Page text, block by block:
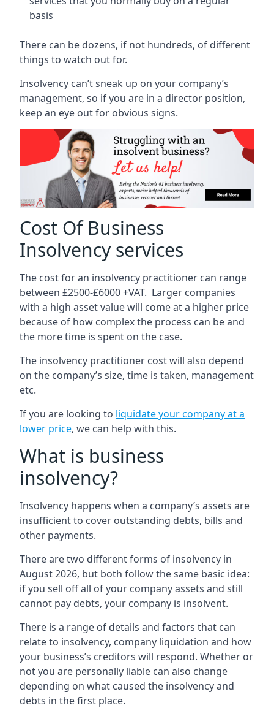
basis
There can be dozens, if not hundreds, of different
things to watch out for.
Insolvency can’t sneak up on your company’s
management, so if you are in a director position,
keep an eye out for obvious signs.
Cost Of Business
Insolvency services
The cost for an insolvency practitioner can range
between £2500-£6000 +VAT. Larger companies
with a high asset value will come at a higher price
because of how complex the process can be and
the more time is spent on the case.
The insolvency practitioner cost will also depend
on the company’s size, time is taken, management
etc.
If you are looking to liquidate your company at a
lower price, we can help with this.
What is business
insolvency?
Insolvency happens when a company’s assets are
insufficient to cover outstanding debts, bills and
other payments.
There are two different forms of insolvency in
August 2026, but both follow the same basic idea:
if you sell off all of your company assets and still
cannot pay debts, your company is insolvent.
There is a range of details and factors that can
relate to insolvency, company liquidation and how
your business’s creditors will respond. Whether or
not you are personally liable can also change
depending on what caused the insolvency and
debts in the first place.